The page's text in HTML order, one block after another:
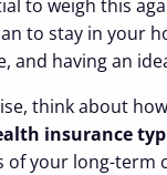
to weigh this
to stay in your
having an
think about
insurance
of your long-term